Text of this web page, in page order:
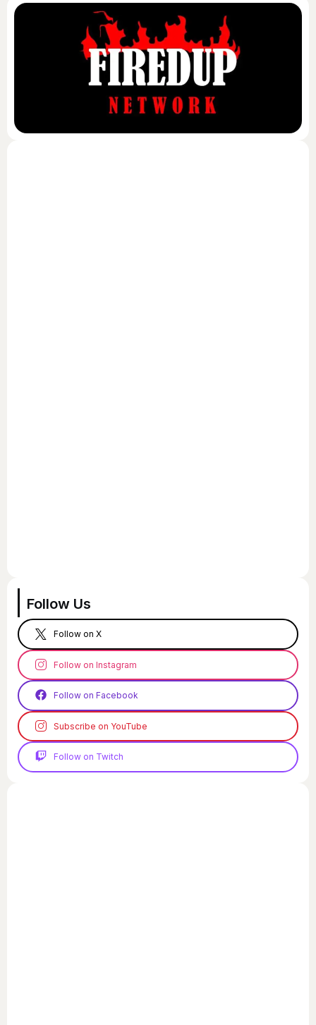
Follow Us
Follow on X
Follow on Instagram
Follow on Facebook
Subscribe on YouTube
Follow on Twitch